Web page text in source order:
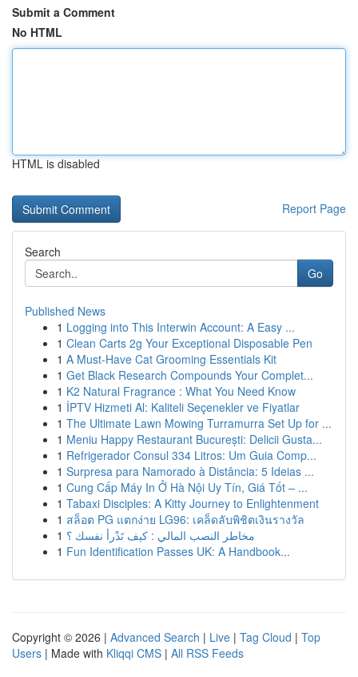
Submit a Comment
No HTML
HTML is disabled
Report Page
Search
Go
Published News
1 Logging into This Interwin Account: A Easy ...
1 Clean Carts 2g Your Exceptional Disposable Pen
1 A Must-Have Cat Grooming Essentials Kit
1 Get Black Research Compounds Your Complet...
1 K2 Natural Fragrance : What You Need Know
1 İPTV Hizmeti Al: Kaliteli Seçenekler ve Fiyatlar
1 The Ultimate Lawn Mowing Turramurra Set Up for ...
1 Meniu Happy Restaurant București: Delicii Gusta...
1 Refrigerador Consul 334 Litros: Um Guia Comp...
1 Surpresa para Namorado à Distância: 5 Ideias ...
1 Cung Cấp Máy In Ở Hà Nội Uy Tín, Giá Tốt – ...
1 Tabaxi Disciples: A Kitty Journey to Enlightenment
1 สล็อต PG แตกง่าย LG96: เคล็ดลับพิชิตเงินรางวัล
1 مخاطر النصب المالي : كيف تَدْرأ نفسك ؟
1 Fun Identification Passes UK: A Handbook...
Copyright © 2026 | Advanced Search | Live | Tag Cloud | Top
Users | Made with Kliqqi CMS | All RSS Feeds